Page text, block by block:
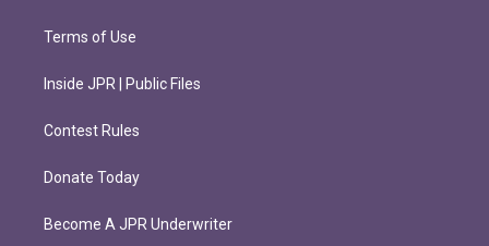
Terms of Use
Inside JPR | Public Files
Contest Rules
Donate Today
Become A JPR Underwriter